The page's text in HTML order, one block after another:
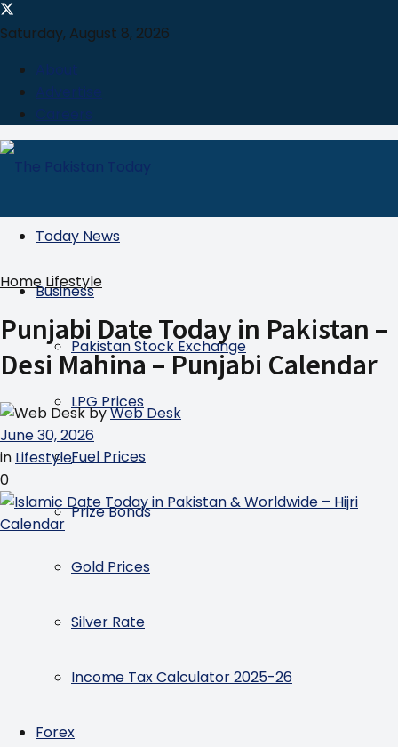
Saturday, August 8, 2026
About
Advertise
Careers
Today News
Business
Pakistan Stock Exchange
LPG Prices
Fuel Prices
Prize Bonds
Gold Prices
Silver Rate
Income Tax Calculator 2025-26
Forex
Home Lifestyle
Punjabi Date Today in Pakistan –
Desi Mahina – Punjabi Calendar
byWeb Desk
June 30, 2026
in Lifestyle
0